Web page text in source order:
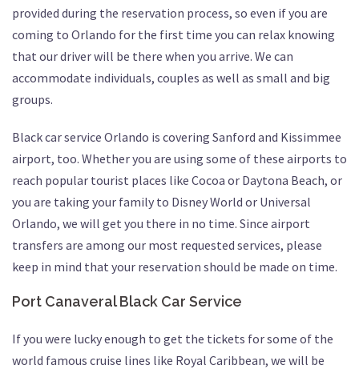
provided during the reservation process, so even if you are
coming to Orlando for the first time you can relax knowing
that our driver will be there when you arrive. We can
accommodate individuals, couples as well as small and big
groups.
Black car service Orlando is covering Sanford and Kissimmee
airport, too. Whether you are using some of these airports to
reach popular tourist places like Cocoa or Daytona Beach, or
you are taking your family to Disney World or Universal
Orlando, we will get you there in no time. Since airport
transfers are among our most requested services, please
keep in mind that your reservation should be made on time.
Port Canaveral Black Car Service
If you were lucky enough to get the tickets for some of the
world famous cruise lines like Royal Caribbean, we will be